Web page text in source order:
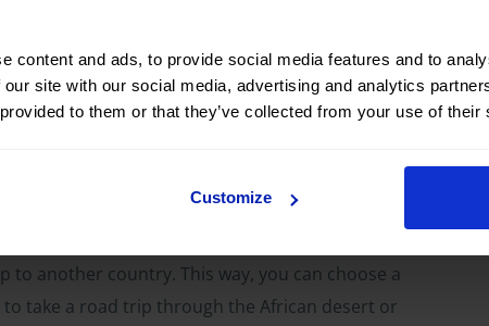
content and ads, to provide social media features and to
site with our social media, advertising and analytics
to them or that they’ve collected from your use of their
Customize
during your trip, as everything is covered
of car that best suits your needs, from an
If your needs change, many leasing
the mileage, extending the length of the
to another country. This way, you can choose a
take a road trip through the African desert or